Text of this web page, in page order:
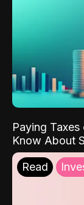
Paying
Know About
Read